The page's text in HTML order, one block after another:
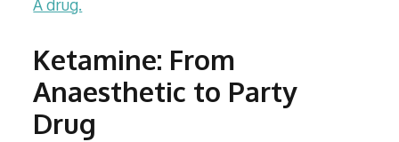
A drug.
Ketamine: From
Anaesthetic to Party
Drug